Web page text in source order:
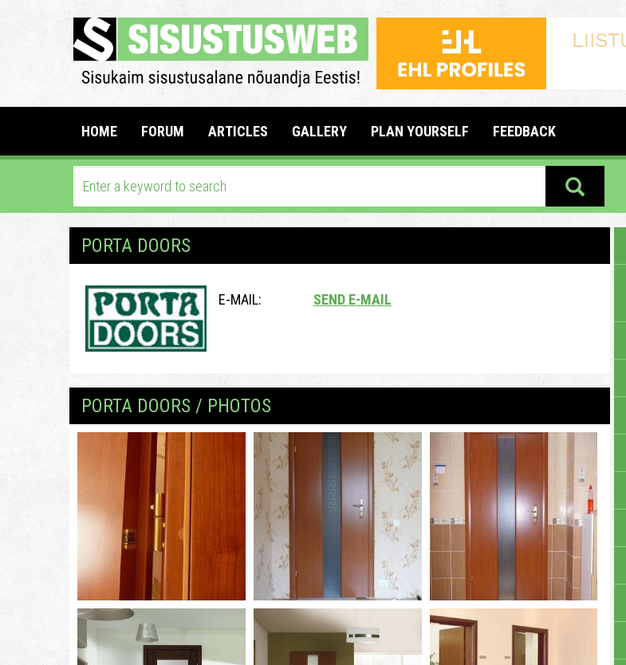
HOME FORUM ARTICLES GALLERY PLAN YOURSELF FEEDBACK
PORTA DOORS
E-MAIL: SEND E-MAIL
PORTA DOORS / PHOTOS